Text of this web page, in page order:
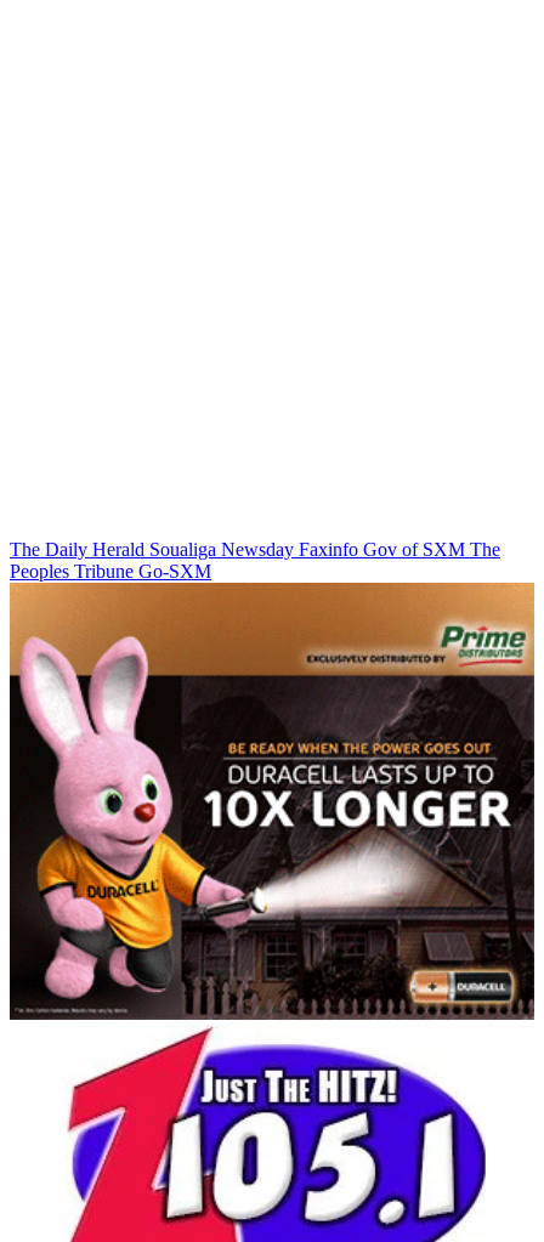
The Daily Herald Soualiga Newsday Faxinfo Gov of SXM The
Peoples Tribune Go-SXM